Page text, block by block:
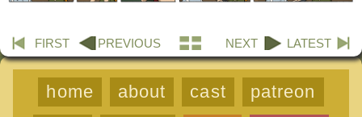
FIRST PREVIOUS NEXT LATEST
home about cast
patreon